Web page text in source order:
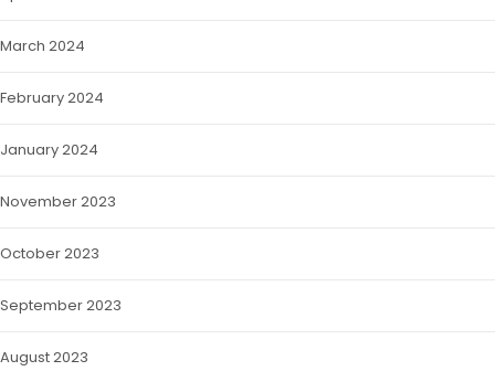
March 2024
February 2024
January 2024
November 2023
October 2023
September 2023
August 2023